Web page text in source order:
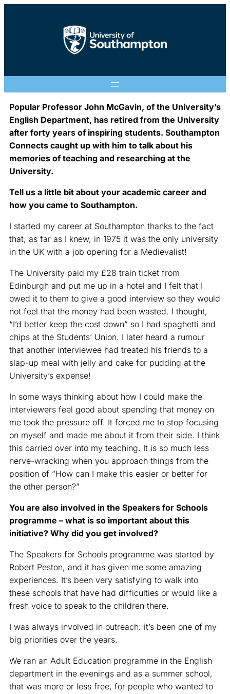
Popular Professor John McGavin, of the University’s
English Department, has retired from the University
after forty years of inspiring students. Southampton
Connects caught up with him to talk about his
memories of teaching and researching at the
University.
Tell us a little bit about your academic career and
how you came to Southampton.
I started my career at Southampton thanks to the fact
that, as far as I knew, in 1975 it was the only university
in the UK with a job opening for a Medievalist!
The University paid my £28 train ticket from
Edinburgh and put me up in a hotel and I felt that I
owed it to them to give a good interview so they would
not feel that the money had been wasted. I thought,
“I’d better keep the cost down” so I had spaghetti and
chips at the Students’ Union. I later heard a rumour
that another interviewee had treated his friends to a
slap-up meal with jelly and cake for pudding at the
University’s expense!
In some ways thinking about how I could make the
interviewers feel good about spending that money on
me took the pressure off. It forced me to stop focusing
on myself and made me about it from their side. I think
this carried over into my teaching. It is so much less
nerve-wracking when you approach things from the
position of “How can I make this easier or better for
the other person?”
You are also involved in the Speakers for Schools
programme – what is so important about this
initiative? Why did you get involved?
The Speakers for Schools programme was started by
Robert Peston, and it has given me some amazing
experiences. It’s been very satisfying to walk into
these schools that have had difficulties or would like a
fresh voice to speak to the children there.
I was always involved in outreach: it’s been one of my
big priorities over the years.
We ran an Adult Education programme in the English
department in the evenings and as a summer school,
that was more or less free, for people who wanted to